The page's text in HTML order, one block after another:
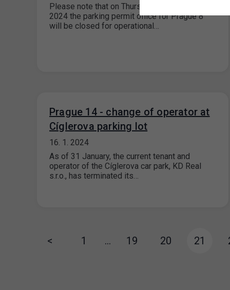
Please note that on Thursday 22 February
2024 the parking permit office for Prague 8
will be closed for operational…
Prague 14 - change of operator at
Cíglerova parking lot
16. 1. 2024
As of 31 January, the current tenant and
operator of the Cíglerova car park, KD Real
s.r.o., has terminated its…
< 1 … 19 20 21